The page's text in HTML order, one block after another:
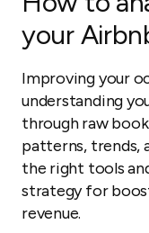
your
Improving your
understanding
through raw
patterns, trends,
the right tools
strategy for
revenue.